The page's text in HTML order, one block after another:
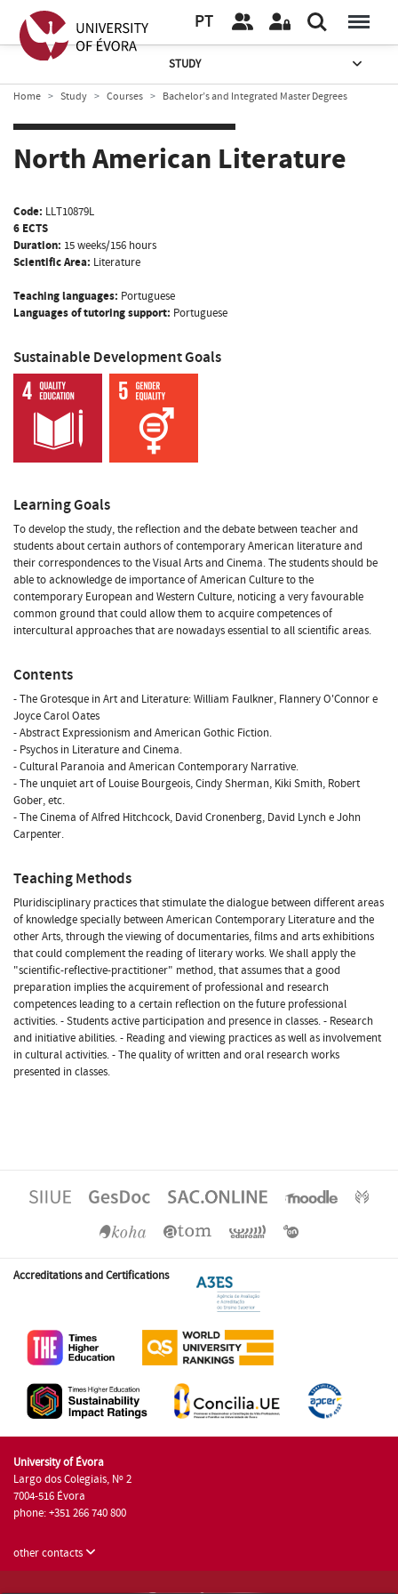
PT
STUDY
Home Study Courses Bachelor’s and Integrated Master Degrees
North American Literature
Code: LLT10879L
6 ECTS
Duration: 15 weeks/156 hours
Scientific Area: Literature
Teaching languages: Portuguese
Languages of tutoring support: Portuguese
Sustainable Development Goals
Learning Goals
To develop the study, the reflection and the debate between teacher and
students about certain authors of contemporary American literature and
their correspondences to the Visual Arts and Cinema. The students should be
able to acknowledge de importance of American Culture to the
contemporary European and Western Culture, noticing a very favourable
common ground that could allow them to acquire competences of
intercultural approaches that are nowadays essential to all scientific areas.
Contents
- The Grotesque in Art and Literature: William Faulkner, Flannery O'Connor e
Joyce Carol Oates
- Abstract Expressionism and American Gothic Fiction.
- Psychos in Literature and Cinema.
- Cultural Paranoia and American Contemporary Narrative.
- The unquiet art of Louise Bourgeois, Cindy Sherman, Kiki Smith, Robert
Gober, etc.
- The Cinema of Alfred Hitchcock, David Cronenberg, David Lynch e John
Carpenter.
Teaching Methods
Pluridisciplinary practices that stimulate the dialogue between different areas
of knowledge specially between American Contemporary Literature and the
other Arts, through the viewing of documentaries, films and arts exhibitions
that could complement the reading of literary works. We shall apply the
"scientific-reflective-practitioner" method, that assumes that a good
preparation implies the acquirement of professional and research
competences leading to a certain reflection on the future professional
activities. - Students active participation and presence in classes. - Research
and initiative abilities. - Reading and viewing practices as well as involvement
in cultural activities. - The quality of written and oral research works
presented in classes.
Accreditations and Certifications
University of Évora
Largo dos Colegiais, Nº 2
7004-516 Évora
phone: +351 266 740 800
other contacts